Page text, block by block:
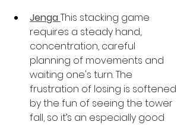
Jenga This stacking game
requires a steady hand,
concentration, careful
planning of movements and
waiting one's turn. The
frustration of losing is softened
by the fun of seeing the tower
fall, so it’s an especially good